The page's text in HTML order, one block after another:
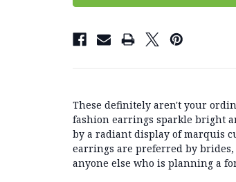
These definitely aren't your
fashion earrings sparkle bright
by a radiant display of marquis
earrings are preferred by
anyone else who is planning a